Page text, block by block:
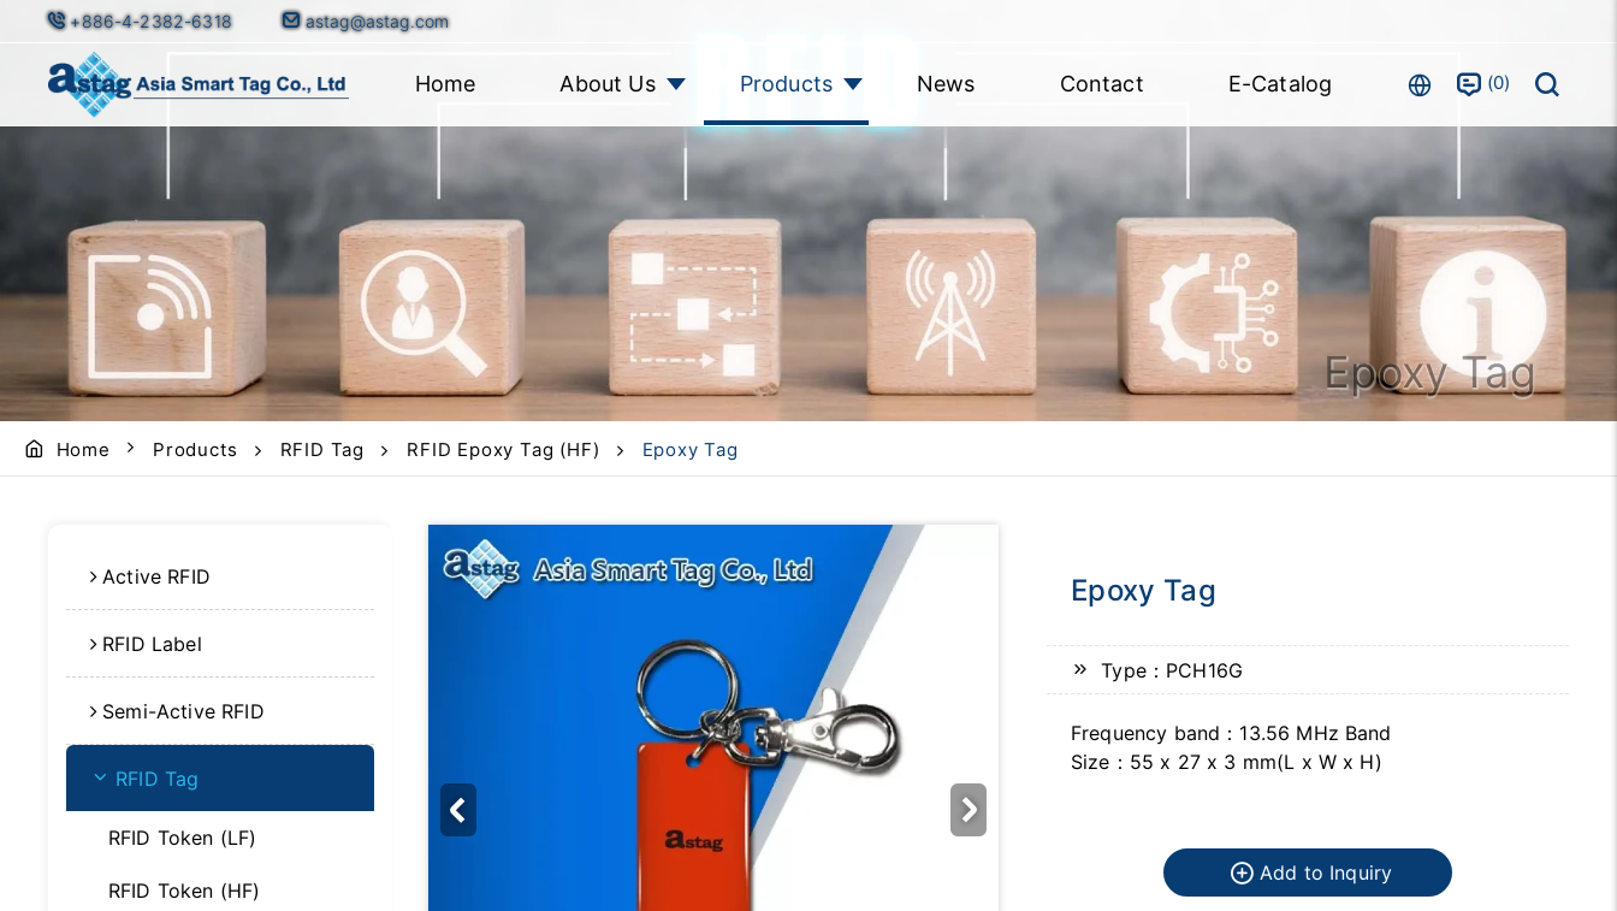
+886-4-2382-6318 astag@astag.com
Home About Us Products News Contact E-Catalog 0
Epoxy Tag
Home Products RFID Tag RFID Epoxy Tag (HF) Epoxy Tag
Active RFID
RFID Label
Semi-Active RFID
RFID Tag
RFID Token (LF)
RFID Token (HF)
Epoxy Tag
Type：PCH16G
Frequency band：13.56 MHz Band
Size：55 x 27 x 3 mm(L x W x H)
Add to Inquiry